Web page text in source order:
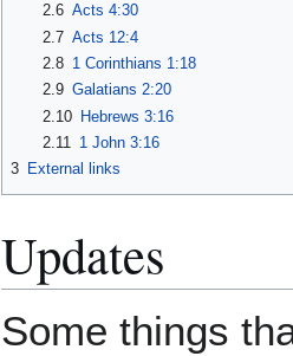
2.6 Acts 4:30
2.7 Acts 12:4
2.8 1 Corinthians 1:18
2.9 Galatians 2:20
2.10 Hebrews 3:16
2.11 1 John 3:16
3 External links
Updates
Some things